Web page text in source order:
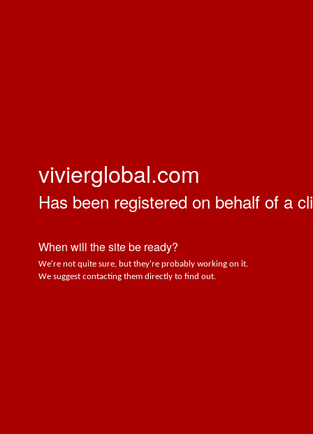
vivierglobal.com
Has been registered on behalf of a
When will the site be ready?
We're not quite sure, but they're probably working on it.
We suggest contacting them directly to find out.